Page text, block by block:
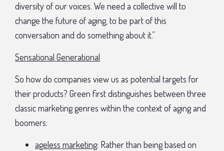
diversity of our voices. We need a collective will to
change the future of aging, to be part of this
conversation and do something about it.”
Sensational Generational
So how do companies view us as potential targets for
their products? Green first distinguishes between three
classic marketing genres within the context of aging and
boomers:
ageless marketing: Rather than being based on